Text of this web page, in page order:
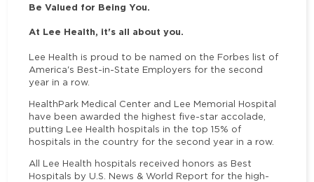
Be Valued for Being You.
At Lee Health, it's all about you.
Lee Health is proud to be named on the Forbes list of
America's Best-in-State Employers for the second
year in a row.
HealthPark Medical Center and Lee Memorial Hospital
have been awarded the highest five-star accolade,
putting Lee Health hospitals in the top 15% of
hospitals in the country for the second year in a row.
All Lee Health hospitals received honors as Best
Hospitals by U.S. News & World Report for the high-